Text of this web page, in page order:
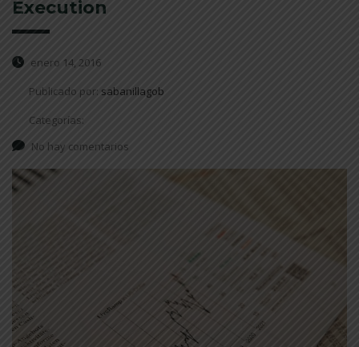
Execution
enero 14, 2016
Publicado por: sabanillagob
Categorías:
No hay comentarios